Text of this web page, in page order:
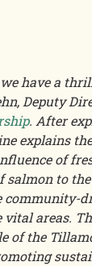
we have a
Deputy
. After
explains
of
salmon to
community-
vital areas.
of the